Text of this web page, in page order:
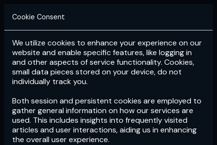
Login Subscribe
Cookie Consent
We utilize cookies to enhance your experience on our
website and enable specific features, like logging in
and other aspects of service functionality. Cookies,
small data pieces stored on your device, do not
individually track you.
Both session and persistent cookies are employed to
gather general information on how our services are
used. This includes insights into frequently visited
articles and user interactions, aiding us in enhancing
the overall user experience.